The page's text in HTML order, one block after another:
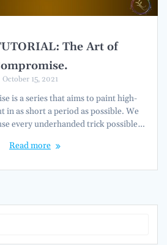
The Art of
October 15, 2021
is a series that aims to paint high-
in as short a period as possible. We
every underhanded trick possible…
Read more